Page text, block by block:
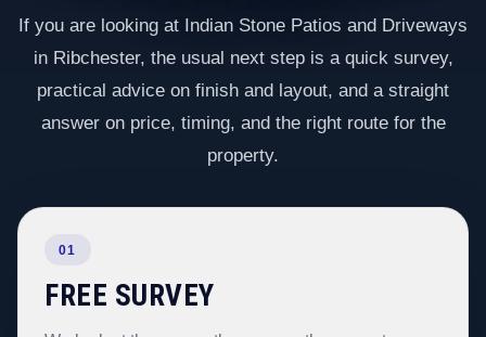
If you are looking at Indian Stone Patios and Driveways
in Ribchester, the usual next step is a quick survey,
practical advice on finish and layout, and a straight
answer on price, timing, and the right route for the
property.
01
FREE SURVEY